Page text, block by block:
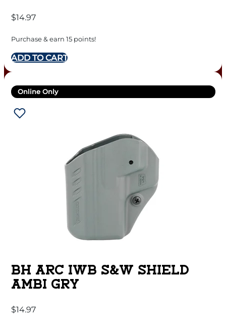
$14.97
Purchase & earn 15 points!
ADD TO CART
Online Only
BH ARC IWB S&W SHIELD
AMBI GRY
$14.97